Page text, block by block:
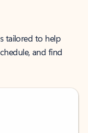
tailored to help
and find